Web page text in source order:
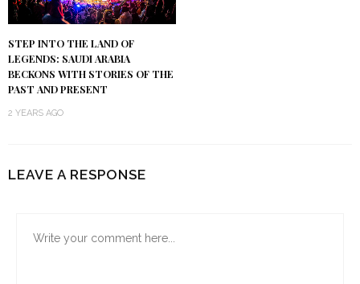
STEP INTO THE LAND OF
LEGENDS: SAUDI ARABIA
BECKONS WITH STORIES OF THE
PAST AND PRESENT
2 YEARS AGO
LEAVE A RESPONSE